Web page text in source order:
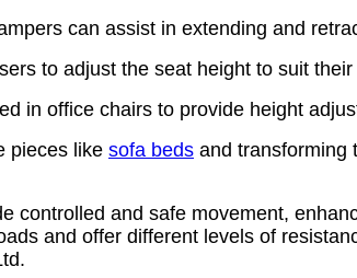
can assist in extending and
to adjust the seat height to suit
in office chairs to provide height
pieces like sofa beds and transforming
controlled and safe movement,
and offer different levels of